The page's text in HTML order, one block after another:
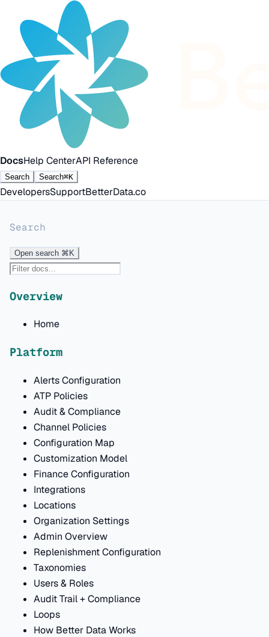
DocsHelp CenterAPI Reference
Search Search⌘K
DevelopersSupportBetterData.co
Search
Open search ⌘K
Overview
Home
Platform
Alerts Configuration
ATP Policies
Audit & Compliance
Channel Policies
Configuration Map
Customization Model
Finance Configuration
Integrations
Locations
Organization Settings
Admin Overview
Replenishment Configuration
Taxonomies
Users & Roles
Audit Trail + Compliance
Loops
How Better Data Works